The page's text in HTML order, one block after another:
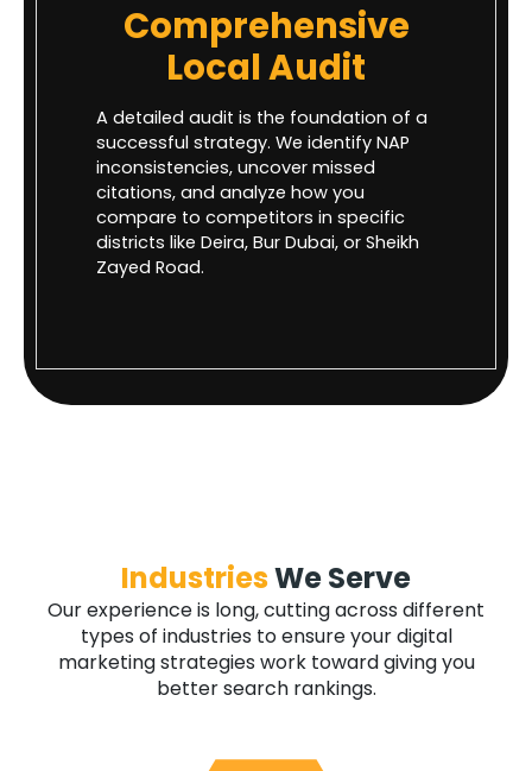
Comprehensive
Local Audit
A detailed audit is the foundation of a
successful strategy. We identify NAP
inconsistencies, uncover missed
citations, and analyze how you
compare to competitors in specific
districts like Deira, Bur Dubai, or Sheikh
Zayed Road.
IndustriesWe Serve
Our experience is long, cutting across different
types of industries to ensure your digital
marketing strategies work toward giving you
better search rankings.